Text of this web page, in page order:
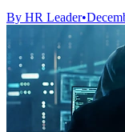
By HR Leader•